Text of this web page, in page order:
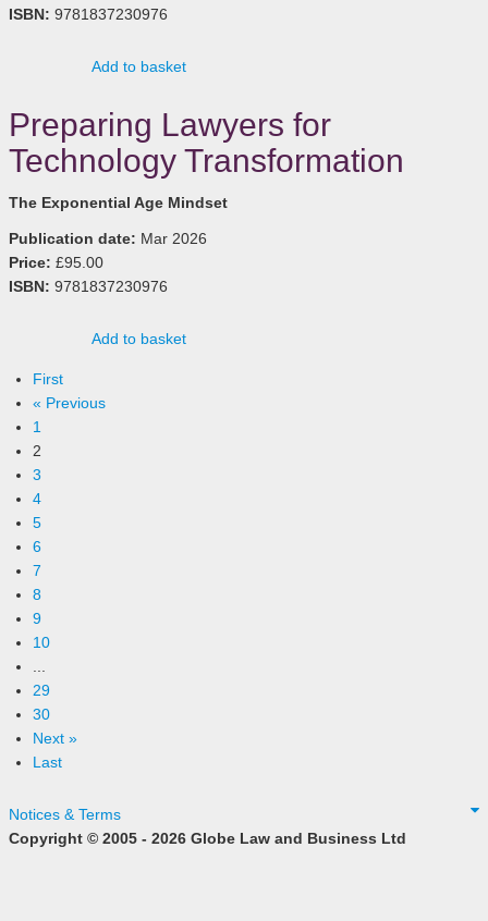
ISBN: 9781837230976
Add to basket
Preparing Lawyers for
Technology Transformation
The Exponential Age Mindset
Publication date: Mar 2026
Price: £95.00
ISBN: 9781837230976
Add to basket
First
« Previous
1
2
3
4
5
6
7
8
9
10
29
30
Next »
Last
Notices & Terms
Copyright © 2005 - 2026 Globe Law and Business Ltd